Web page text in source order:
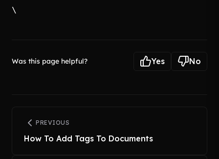
\
Was this page helpful? Yes No
PREVIOUS
How To Add Tags To Documents